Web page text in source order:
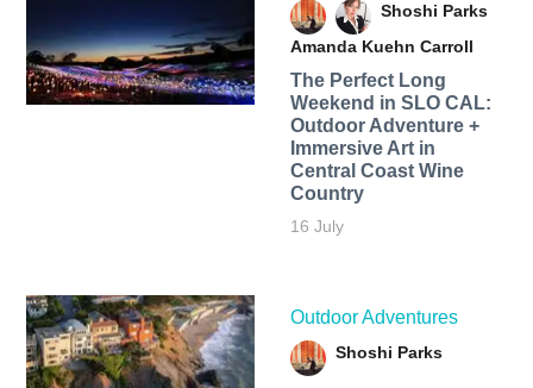
Shoshi Parks
Amanda Kuehn Carroll
The Perfect Long
Weekend in SLO CAL:
Outdoor Adventure +
Immersive Art in
Central Coast Wine
Country
16 July
Outdoor Adventures
Shoshi Parks